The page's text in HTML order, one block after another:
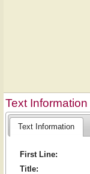
Text Information
Text Information
First Line:
Title: